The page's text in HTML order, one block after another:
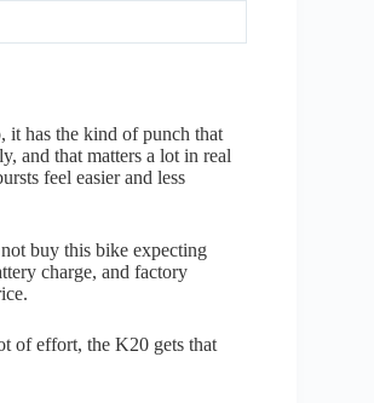
it has the kind of punch that
and that matters a lot in real
feel easier and less
buy this bike expecting
charge, and factory
of effort, the K20 gets that